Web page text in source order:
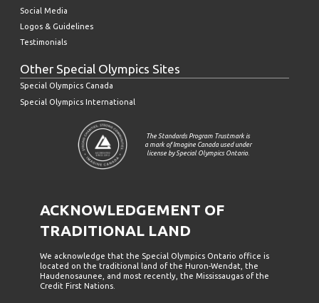
Social Media
Logos & Guidelines
Testimonials
Other Special Olympics Sites
Special Olympics Canada
Special Olympics International
The Standards Program Trustmark is
a mark of Imagine Canada used under
license by Special Olympics Ontario.
ACKNOWLEDGEMENT OF
TRADITIONAL LAND
We acknowledge that the Special Olympics Ontario office is
located on the traditional land of the Huron-Wendat, the
Haudenosaunee, and most recently, the Mississaugas of the
Credit First Nations.